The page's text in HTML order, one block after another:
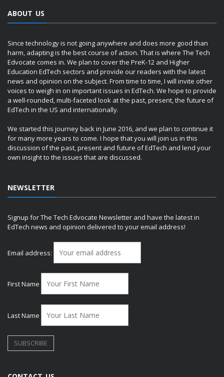
ABOUT US
Since technology is not going anywhere and does more good than
harm, adapting is the best course of action. That is where The Tech
Edvocate comes in. We plan to cover the PreK-12 and Higher
Education EdTech sectors and provide our readers with the latest
news and opinion on the subject. From time to time, I will invite other
voices to weigh in on important issues in EdTech. We hope to provide
a well-rounded, multi-faceted look at the past, present, the future of
EdTech in the US and internationally.
We started this journey back in June 2016, and we plan to continue it
for many more years to come. I hope that you will join us in this
discussion of the past, present and future of EdTech and lend your
own insight to the issues that are discussed.
NEWSLETTER
Signup for The Tech Edvocate Newsletter and have the latest in
EdTech news and opinion delivered to your email address!
Email address:
First Name
Last Name